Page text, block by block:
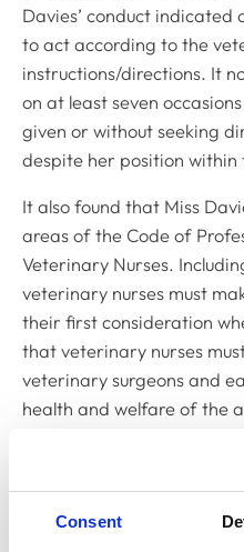
Consent
Davies’ conduct indicated
to act according to the
instructions/directions. It
on at least seven
given or without seeking
despite her position within
It also found that Miss
areas of the Code of
Veterinary Nurses.
veterinary nurses must
their first consideration
that veterinary nurses
veterinary surgeons and
health and welfare of the
administering
without direction or
proved facts amounted to